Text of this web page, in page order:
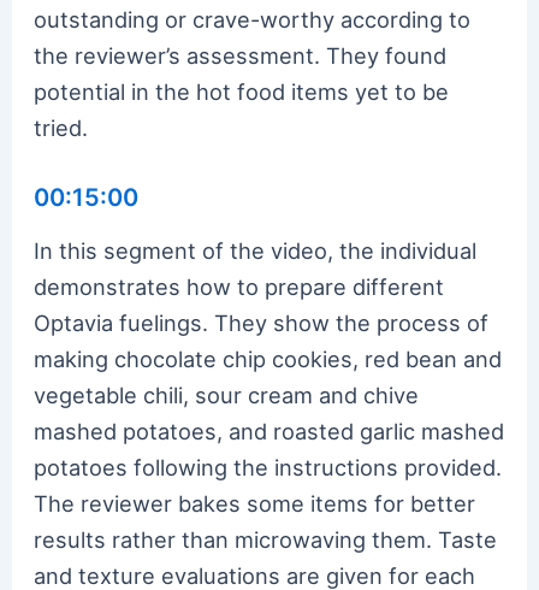
outstanding or crave-worthy according to
the reviewer’s assessment. They found
potential in the hot food items yet to be
tried.
00:15:00
In this segment of the video, the individual
demonstrates how to prepare different
Optavia fuelings. They show the process of
making chocolate chip cookies, red bean and
vegetable chili, sour cream and chive
mashed potatoes, and roasted garlic mashed
potatoes following the instructions provided.
The reviewer bakes some items for better
results rather than microwaving them. Taste
and texture evaluations are given for each